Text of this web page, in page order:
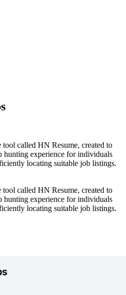
called HN Resume, created to
hunting experience for individuals
locating suitable job listings.
called HN Resume, created to
hunting experience for individuals
locating suitable job listings.